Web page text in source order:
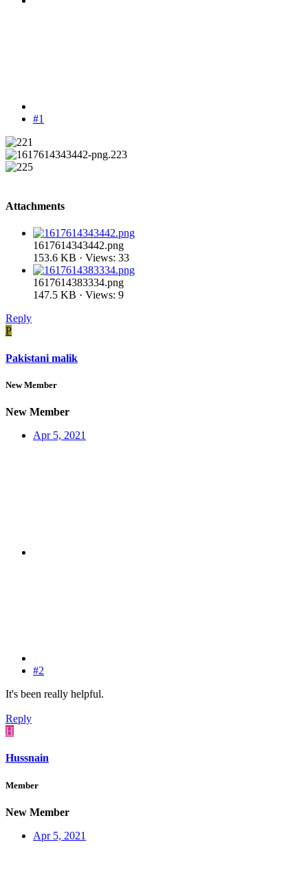
#1
Attachments
1617614343442.png
153.6 KB · Views: 33
1617614383334.png
147.5 KB · Views: 9
Reply
P
Pakistani malik
New Member
New Member
Apr 5, 2021
#2
It's been really helpful.
Reply
H
Hussnain
Member
New Member
Apr 5, 2021